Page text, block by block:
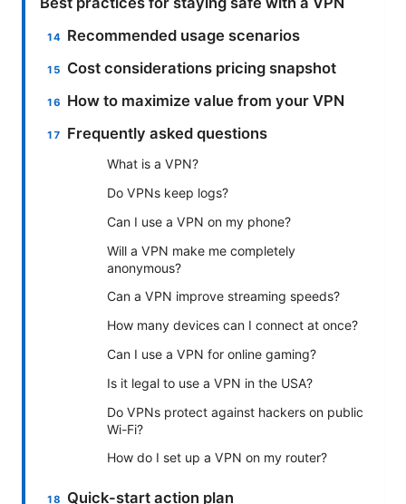
Recommended usage scenarios
Cost considerations pricing snapshot
How to maximize value from your VPN
Frequently asked questions
What is a VPN?
Do VPNs keep logs?
Can I use a VPN on my phone?
Will a VPN make me completely
anonymous?
Can a VPN improve streaming speeds?
How many devices can I connect at once?
Can I use a VPN for online gaming?
Is it legal to use a VPN in the USA?
Do VPNs protect against hackers on public
Wi-Fi?
How do I set up a VPN on my router?
Quick-start action plan